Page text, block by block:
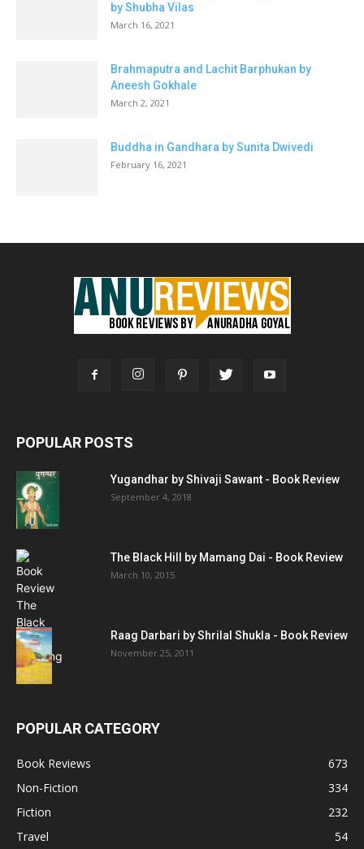
by Shubha Vilas
March 16, 2021
Brahmaputra and Lachit Barphukan by
Aneesh Gokhale
March 2, 2021
Buddha in Gandhara by Sunita Dwivedi
February 16, 2021
POPULAR POSTS
Yugandhar by Shivaji Sawant - Book Review
September 4, 2018
The Black Hill by Mamang Dai - Book Review
March 10, 2015
Raag Darbari by Shrilal Shukla - Book Review
November 25, 2011
POPULAR CATEGORY
Book Reviews
673
Non-Fiction
334
Fiction
232
Travel
54